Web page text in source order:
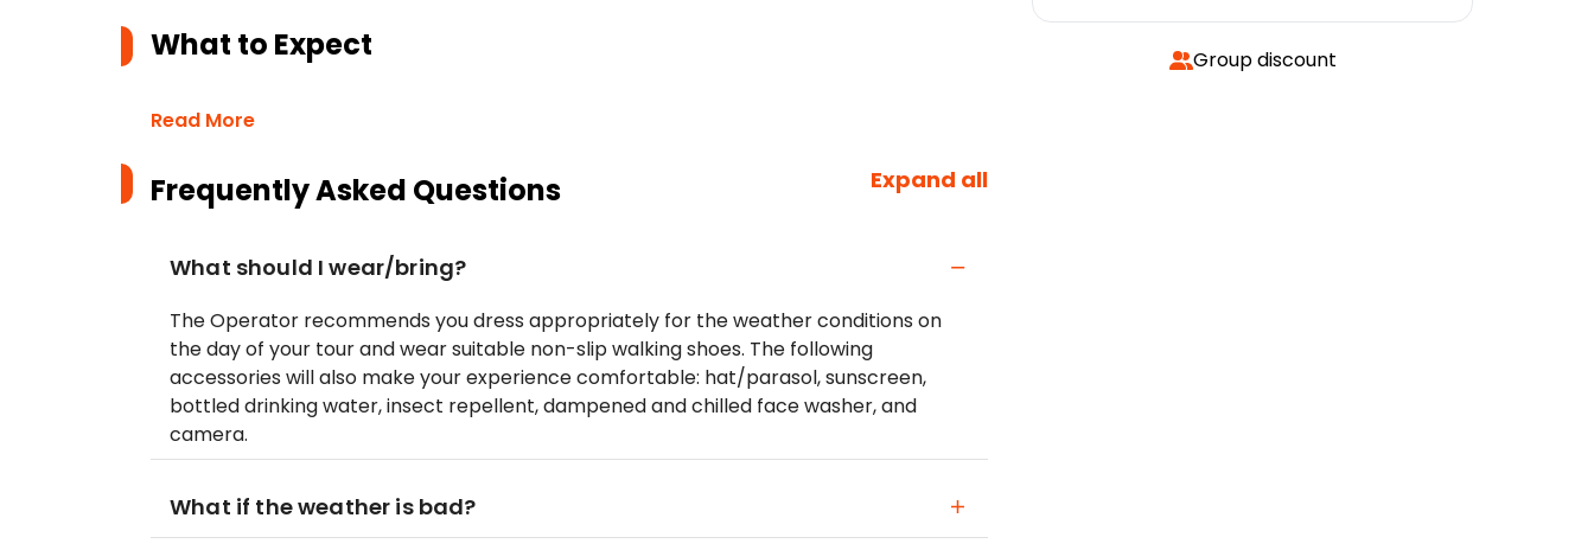
What to Expect
Read More
Frequently Asked Questions Expand all
What should I wear/bring?
The Operator recommends you dress appropriately for the weather conditions on
the day of your tour and wear suitable non-slip walking shoes. The following
accessories will also make your experience comfortable: hat/parasol, sunscreen,
bottled drinking water, insect repellent, dampened and chilled face washer, and
camera.
What if the weather is bad?
Group discount